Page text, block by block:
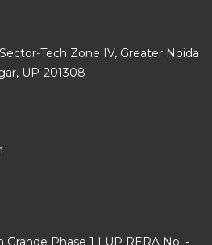
Tech Zone IV, Greater Noida
UP-201308
Phase 1 | UP RERA No. -